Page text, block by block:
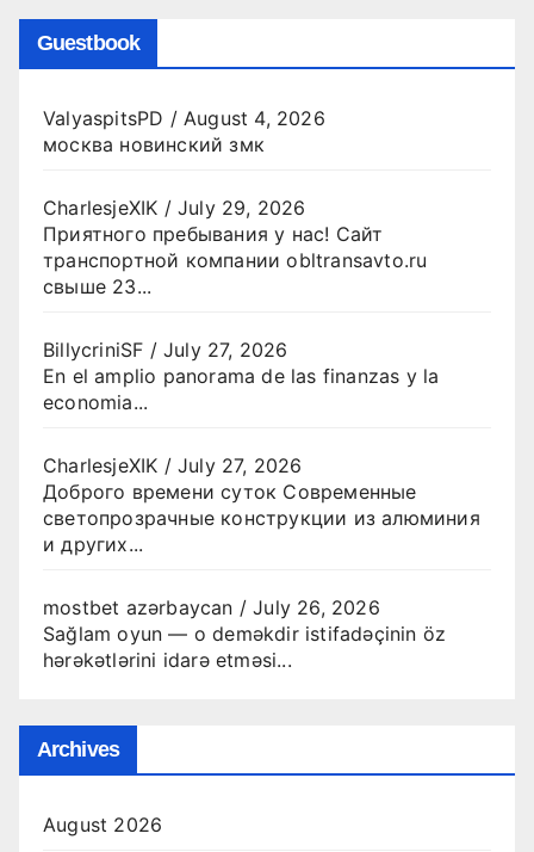
Guestbook
ValyaspitsPD / August 4, 2026
москва новинский змк
CharlesjeXIK /July 29, 2026
Приятного пребывания у нас! Сайт
транспортной компании obltransavto.ru
свыше 23...
BillycriniSF /July 27, 2026
En el amplio panorama de las finanzas y la
economia...
CharlesjeXIK /July 27, 2026
Доброго времени суток Современные
светопрозрачные конструкции из алюминия
и других...
mostbet azərbaycan /July 26, 2026
Sağlam oyun — o deməkdir istifadəçinin öz
hərəkətlərini idarə etməsi...
Archives
August 2026